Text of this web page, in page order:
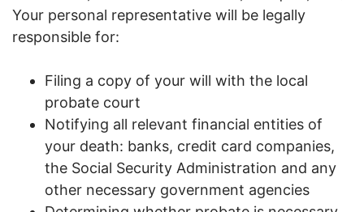
Your personal representative will be legally
responsible for:
Filing a copy of your will with the local
probate court
Notifying all relevant financial entities of
your death: banks, credit card companies,
the Social Security Administration and any
other necessary government agencies